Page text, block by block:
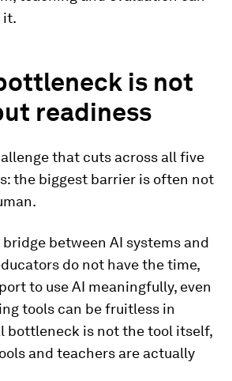
it.
is not
readiness
that cuts across all five
the biggest barrier is often not
between AI systems and
do not have the time,
to use AI meaningfully, even
tools can be fruitless in
bottleneck is not the tool itself,
and teachers are actually